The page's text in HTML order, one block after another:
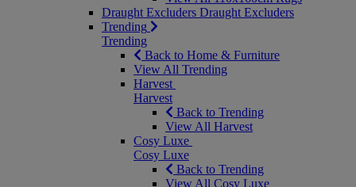
Draught Excluders Draught Excluders
Trending
Trending
Back to Home & Furniture
View All Trending
Harvest
Harvest
Back to Trending
View All Harvest
Cosy Luxe
Cosy Luxe
Back to Trending
View All Cosy Luxe